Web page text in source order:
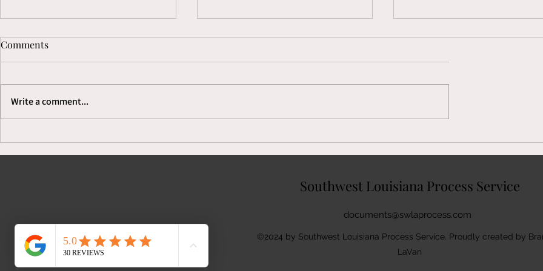
Secrets to Growing Your
Process Serving Business
We Serve Federal Summons
& Complaints in Pineville, LA
We Serve Federal Summons
& Complaints in Jennings,
Comments
Write a comment...
Southwest Louisiana Process Service
documents@swlaprocess.com
©2024 by Southwest Louisiana Process Service. Proudly created by
LaVan